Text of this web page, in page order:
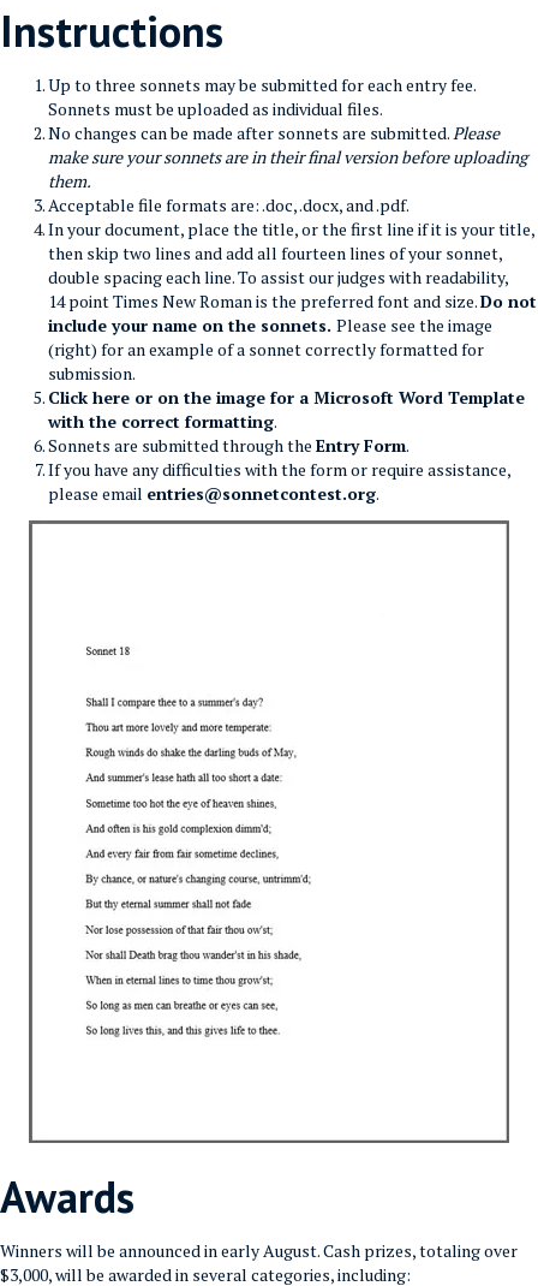
Instructions
Up to three sonnets may be submitted for each entry fee.
Sonnets must be uploaded as individual files.
No changes can be made after sonnets are submitted.Please
make sure your sonnets are in their final version before uploading
them.
Acceptable file formats are: .doc, .docx, and .pdf.
In your document, place the title, or the first line if it is your title,
then skip two lines and add all fourteen lines of your sonnet,
double spacing each line. To assist our judges with readability,
14 point Times New Roman is the preferred font and size.Do not
include your name on the sonnets. Please see the image
(right) for an example of a sonnet correctly formatted for
submission.
Click here or on the image for a Microsoft Word Template
with the correct formatting.
Sonnets are submitted through the Entry Form.
If you have any difficulties with the form or require assistance,
please email entries@sonnetcontest.org.
Awards
Winners will be announced in early August. Cash prizes, totaling over
$3,000, will be awarded in several categories, including: